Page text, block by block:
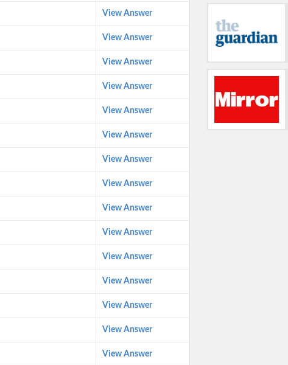
View Answer
View Answer
View Answer
View Answer
View Answer
View Answer
View Answer
View Answer
View Answer
View Answer
View Answer
View Answer
View Answer
View Answer
View Answer